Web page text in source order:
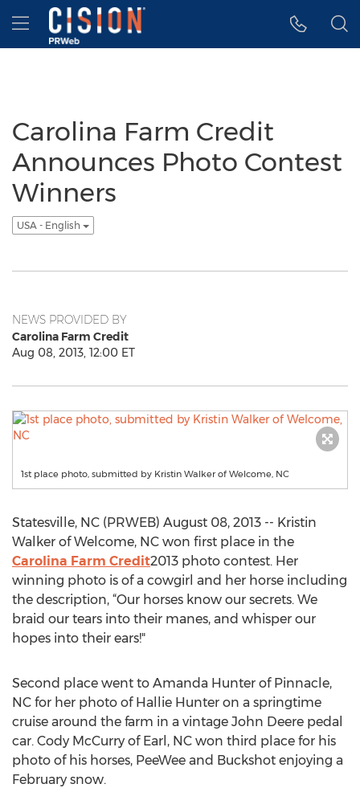
Accessibility Statement
Skip Navigation
Hamburger menu
Carolina Farm Credit
Announces Photo Contest
Winners
USA - English
NEWS PROVIDED BY
Carolina Farm Credit
Aug 08, 2013, 12:00 ET
1st place photo, submitted by Kristin Walker of Welcome, NC
Statesville, NC (PRWEB) August 08, 2013 -- Kristin
Walker of Welcome, NC won first place in the
Carolina Farm Credit2013 photo contest. Her
winning photo is of a cowgirl and her horse including
the description, “Our horses know our secrets. We
braid our tears into their manes, and whisper our
hopes into their ears!"
Second place went to Amanda Hunter of Pinnacle,
NC for her photo of Hallie Hunter on a springtime
cruise around the farm in a vintage John Deere pedal
car. Cody McCurry of Earl, NC won third place for his
photo of his horses, PeeWee and Buckshot enjoying a
February snow.